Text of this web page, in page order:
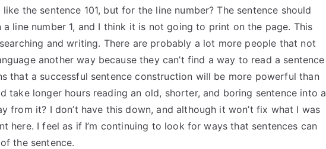
the sentence 101, but for the line number? The sentence should
line number 1, and I think it is not going to print on the page. This
and writing. There are probably a lot more people that not
another way because they can’t find a way to read a sentence
that a successful sentence construction will be more powerful than
take longer hours reading an old, shorter, and boring sentence into a
from it? I don’t have this down, and although it won’t fix what I was
here. I feel as if I’m continuing to look for ways that sentences can
the sentence.